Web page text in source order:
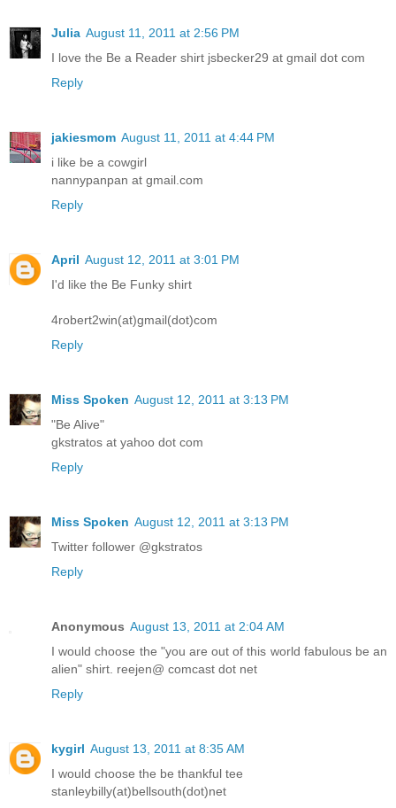
Julia August 11, 2011 at 2:56 PM
I love the Be a Reader shirt jsbecker29 at gmail dot com
Reply
jakiesmom August 11, 2011 at 4:44 PM
i like be a cowgirl
nannypanpan at gmail.com
Reply
April August 12, 2011 at 3:01 PM
I'd like the Be Funky shirt
4robert2win(at)gmail(dot)com
Reply
Miss Spoken August 12, 2011 at 3:13 PM
"Be Alive"
gkstratos at yahoo dot com
Reply
Miss Spoken August 12, 2011 at 3:13 PM
Twitter follower @gkstratos
Reply
Anonymous August 13, 2011 at 2:04 AM
I would choose the "you are out of this world fabulous be an
alien" shirt. reejen@ comcast dot net
Reply
kygirl August 13, 2011 at 8:35 AM
I would choose the be thankful tee
stanleybilly(at)bellsouth(dot)net